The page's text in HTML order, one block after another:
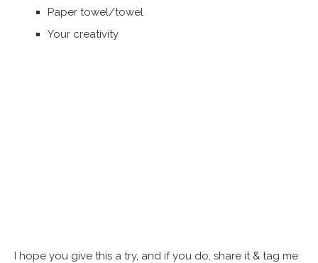
Paper towel/towel
Your creativity
I hope you give this a try, and if you do, share it & tag me